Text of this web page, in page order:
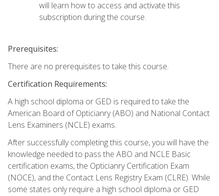
will learn how to access and activate this
subscription during the course.
Prerequisites:
There are no prerequisites to take this course.
Certification Requirements:
A high school diploma or GED is required to take the
American Board of Opticianry (ABO) and National Contact
Lens Examiners (NCLE) exams.
After successfully completing this course, you will have the
knowledge needed to pass the ABO and NCLE Basic
certification exams, the Opticianry Certification Exam
(NOCE), and the Contact Lens Registry Exam (CLRE). While
some states only require a high school diploma or GED